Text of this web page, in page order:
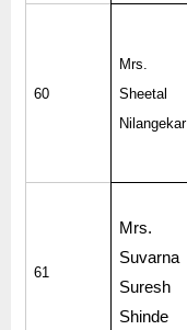
60
Mrs.
Sheetal
Nilangekar
61
Mrs.
Suvarna
Suresh
Shinde